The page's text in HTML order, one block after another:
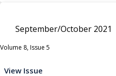
September/October 2021
Volume 8, Issue 5
View Issue